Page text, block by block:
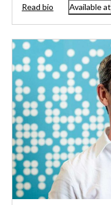
Read bio Available at